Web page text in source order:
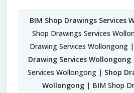
BIM Shop Drawings Services
Shop Drawings Services
Drawing Services Wollongong |
Drawing Services Wollongong
Services Wollongong | Shop
Wollongong | BIM Shop